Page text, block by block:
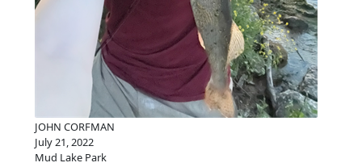
JOHN CORFMAN
July 21, 2022
Mud Lake Park